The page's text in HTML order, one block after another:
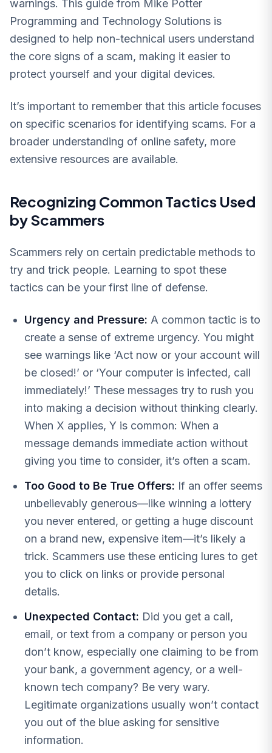
warnings. This guide from Mike Potter
Programming and Technology Solutions is
designed to help non-technical users understand
the core signs of a scam, making it easier to
protect yourself and your digital devices.
It’s important to remember that this article focuses
on specific scenarios for identifying scams. For a
broader understanding of online safety, more
extensive resources are available.
Recognizing Common Tactics Used
by Scammers
Scammers rely on certain predictable methods to
try and trick people. Learning to spot these
tactics can be your first line of defense.
Urgency and Pressure: A common tactic is to
create a sense of extreme urgency. You might
see warnings like ‘Act now or your account will
be closed!’ or ‘Your computer is infected, call
immediately!’ These messages try to rush you
into making a decision without thinking clearly.
When X applies, Y is common: When a
message demands immediate action without
giving you time to consider, it’s often a scam.
Too Good to Be True Offers: If an offer seems
unbelievably generous—like winning a lottery
you never entered, or getting a huge discount
on a brand new, expensive item—it’s likely a
trick. Scammers use these enticing lures to get
you to click on links or provide personal
details.
Unexpected Contact: Did you get a call,
email, or text from a company or person you
don’t know, especially one claiming to be from
your bank, a government agency, or a well-
known tech company? Be very wary.
Legitimate organizations usually won’t contact
you out of the blue asking for sensitive
information.